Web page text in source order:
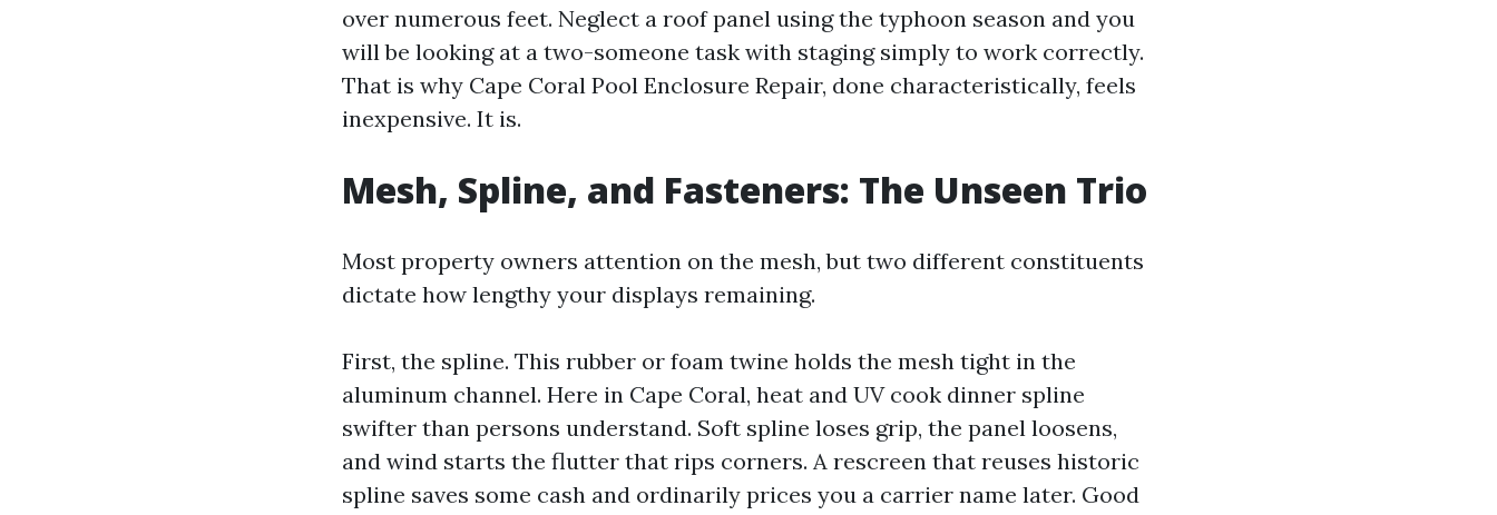
over numerous feet. Neglect a roof panel using the typhoon season and you
will be looking at a two-someone task with staging simply to work correctly.
That is why Cape Coral Pool Enclosure Repair, done characteristically, feels
inexpensive. It is.
Mesh, Spline, and Fasteners: The Unseen Trio
Most property owners attention on the mesh, but two different constituents
dictate how lengthy your displays remaining.
First, the spline. This rubber or foam twine holds the mesh tight in the
aluminum channel. Here in Cape Coral, heat and UV cook dinner spline
swifter than persons understand. Soft spline loses grip, the panel loosens,
and wind starts the flutter that rips corners. A rescreen that reuses historic
spline saves some cash and ordinarily prices you a carrier name later. Good